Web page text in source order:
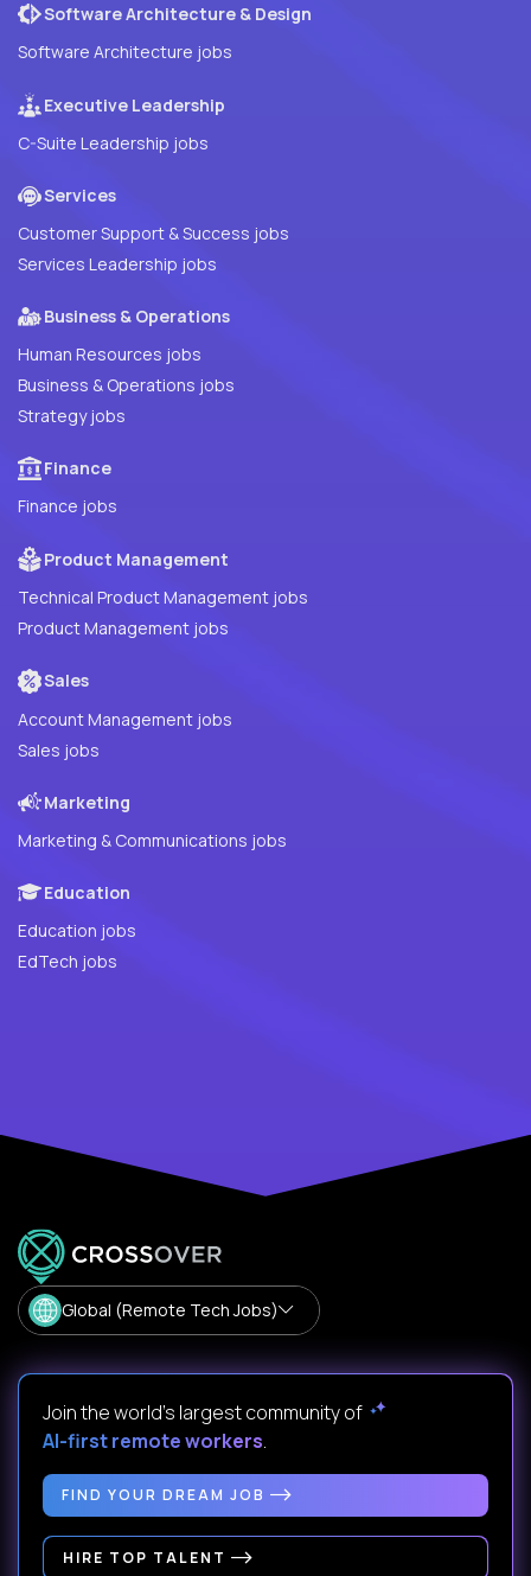
Software Architecture & Design
Software Architecture jobs
Executive Leadership
C-Suite Leadership jobs
Services
Customer Support & Success jobs
Services Leadership jobs
Business & Operations
Human Resources jobs
Business & Operations jobs
Strategy jobs
Finance
Finance jobs
Product Management
Technical Product Management jobs
Product Management jobs
Sales
Account Management jobs
Sales jobs
Marketing
Marketing & Communications jobs
Education
Education jobs
EdTech jobs
Global (Remote Tech Jobs)
Join the world's largest community of
AI-first remote workers.
FIND YOUR DREAM JOB
HIRE TOP TALENT